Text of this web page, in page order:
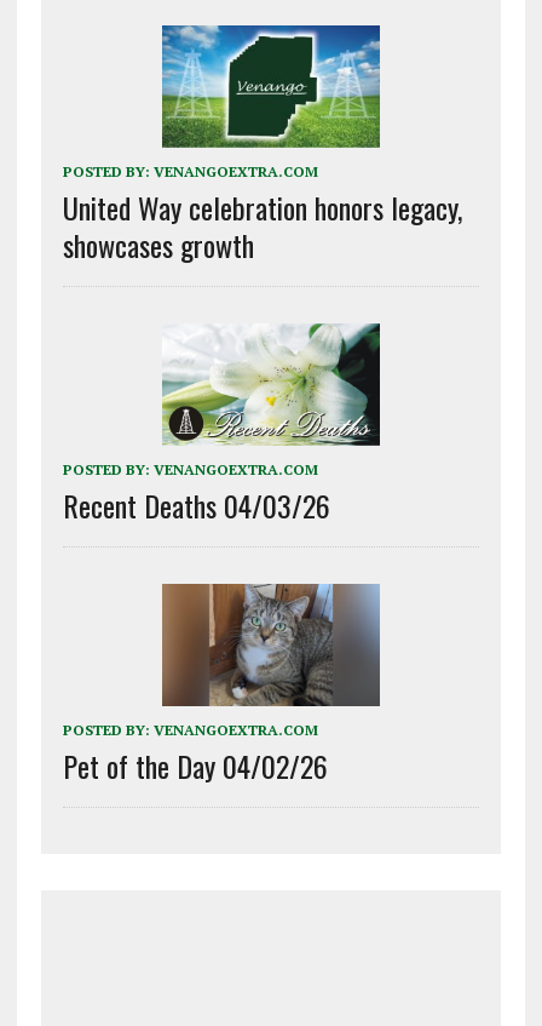
POSTED BY: VENANGOEXTRA.COM
United Way celebration honors legacy,
showcases growth
POSTED BY: VENANGOEXTRA.COM
Recent Deaths 04/03/26
POSTED BY: VENANGOEXTRA.COM
Pet of the Day 04/02/26